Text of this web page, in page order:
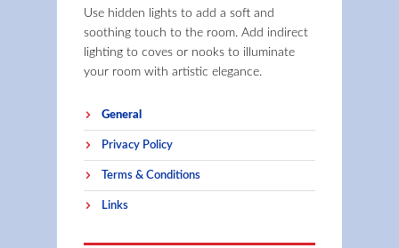
Use hidden lights to add a soft and
soothing touch to the room. Add indirect
lighting to coves or nooks to illuminate
your room with artistic elegance.
General
Privacy Policy
Terms & Conditions
Links